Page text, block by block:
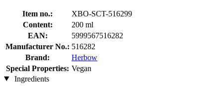
Item no.:
XBO-SCT-516299
Content:
200 ml
EAN:
5999567516282
Manufacturer No.: 516282
Brand:
Herbow
Special Properties: Vegan
Ingredients